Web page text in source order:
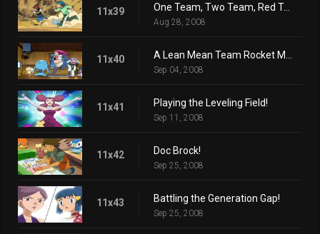
11x39 One Team, Two Team, Red Team, Blue Team!
Aug 28, 2008
11x40
Sep 04, 2008
11x41 Playing the Leveling Field!
Sep 11, 2008
11x42 Doc Brock!
Sep 25, 2008
11x43 Battling the Generation Gap!
Sep 25, 2008